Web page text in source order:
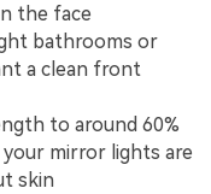
the face
bathrooms or
a clean front
to around 60%
mirror lights are
skin